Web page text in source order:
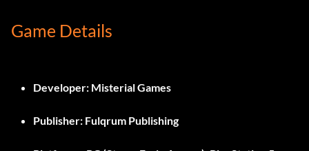
Game Details
Developer: Misterial Games
Publisher: Fulqrum Publishing